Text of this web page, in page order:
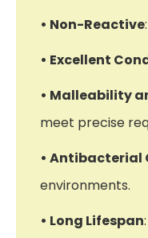
• Non-Reactive
• Excellent
• Malleability
meet precise
• Antibacterial
environments.
• Long Lifespan